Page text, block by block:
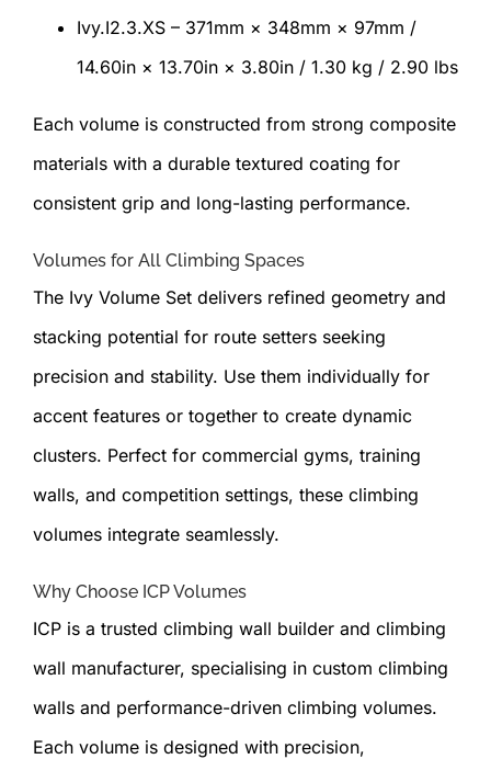
Ivy.I2.3.XS – 371mm × 348mm × 97mm /
14.60in × 13.70in × 3.80in / 1.30 kg / 2.90 lbs
Each volume is constructed from strong composite
materials with a durable textured coating for
consistent grip and long-lasting performance.
Volumes for All Climbing Spaces
The Ivy Volume Set delivers refined geometry and
stacking potential for route setters seeking
precision and stability. Use them individually for
accent features or together to create dynamic
clusters. Perfect for commercial gyms, training
walls, and competition settings, these climbing
volumes integrate seamlessly.
Why Choose ICP Volumes
ICP is a trusted climbing wall builder and climbing
wall manufacturer, specialising in custom climbing
walls and performance-driven climbing volumes.
Each volume is designed with precision,